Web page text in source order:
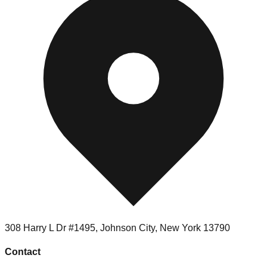
308 Harry L Dr #1495, Johnson City, New York 13790
Contact